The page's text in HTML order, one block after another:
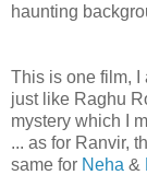
haunting
This is one film, I
just like Raghu
mystery which I
... as for Ranvir,
same for Neha &